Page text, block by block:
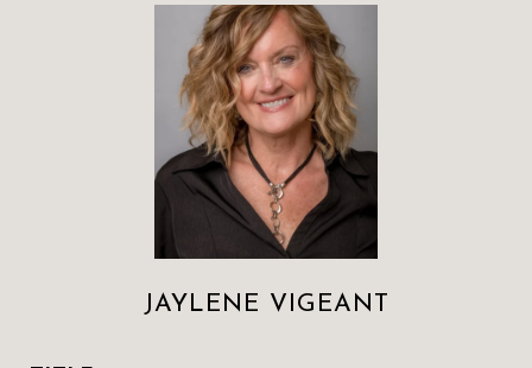
JAYLENE VIGEANT